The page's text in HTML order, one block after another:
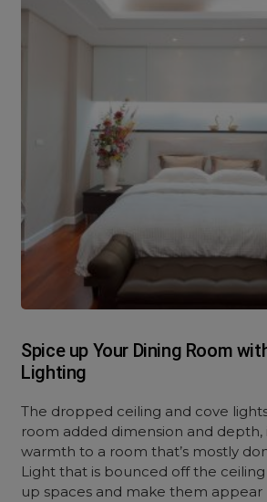
Spice up Your Dining Room
Lighting
The dropped ceiling and cove
room added dimension and
warmth to a room that’s mostly
Light that is bounced off the
up spaces and make them appear